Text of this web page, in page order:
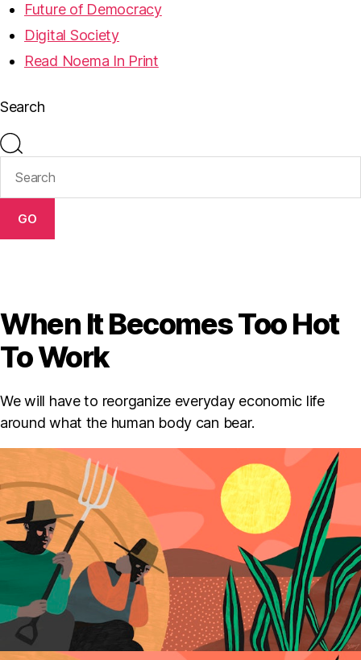
Future of Democracy
Digital Society
Read Noema In Print
Search
GO
When It Becomes Too Hot
To Work
We will have to reorganize everyday economic life
around what the human body can bear.